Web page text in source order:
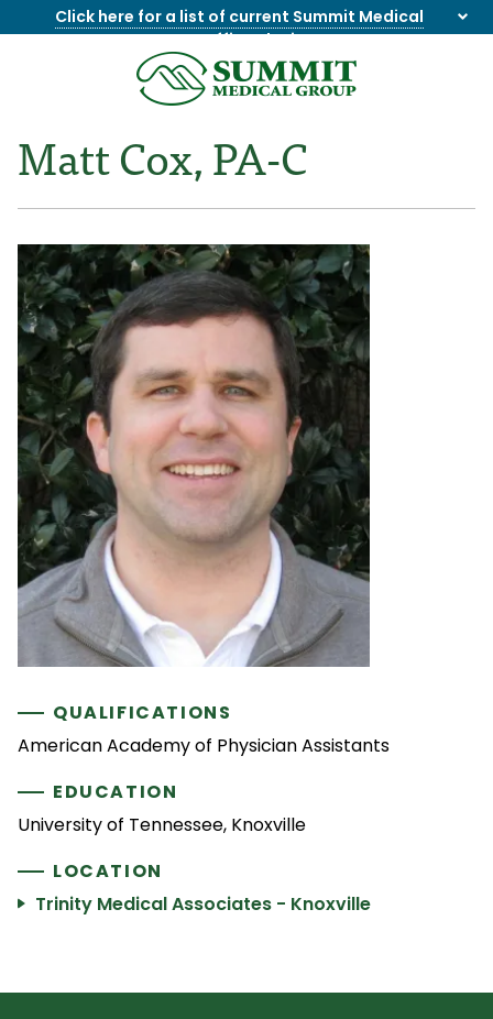
Click here for a list of current Summit Medical
Group office closings.
8655844747
Summit
Group
1275
Lonas
Rd
201,
Knoxville,
TN
37909
Varied
Matt Cox, PA-C
QUALIFICATIONS
American Academy of Physician Assistants
EDUCATION
University of Tennessee, Knoxville
LOCATION
Trinity Medical Associates - Knoxville